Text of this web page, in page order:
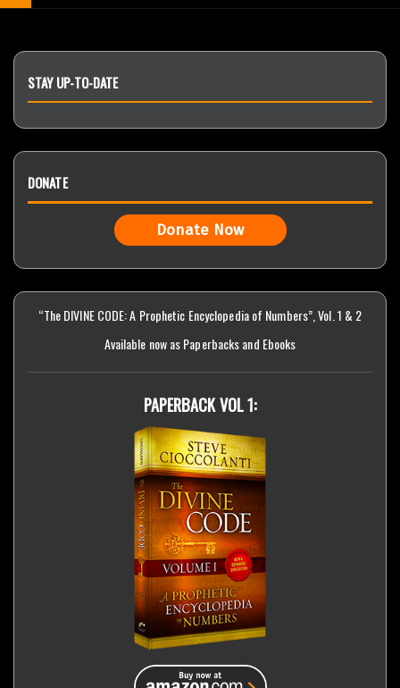
STAY UP-TO-DATE
DONATE
Donate Now
“The DIVINE CODE: A Prophetic Encyclopedia of Numbers”, Vol. 1 & 2
Available now as Paperbacks and Ebooks
PAPERBACK VOL 1: